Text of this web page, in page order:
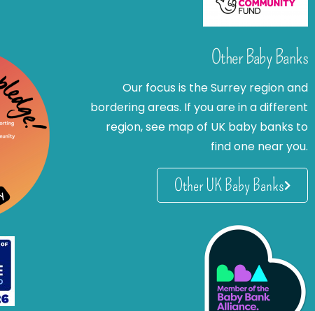
Other Baby Banks
Our focus is the Surrey region and
bordering areas. If you are in a different
region, see map of UK baby banks to
find one near you.
Other UK Baby Banks